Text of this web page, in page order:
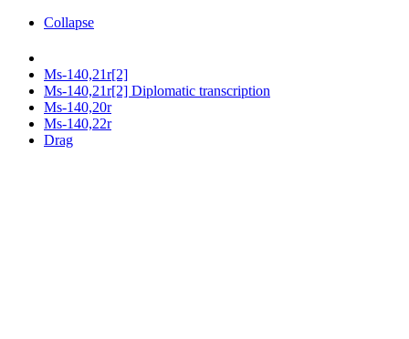
Collapse
Ms-140,21r[2]
Ms-140,21r[2] Diplomatic transcription
Ms-140,20r
Ms-140,22r
Drag